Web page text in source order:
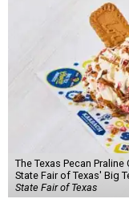
The Texas Pecan
State Fair of Texas' Big
State Fair of Texas